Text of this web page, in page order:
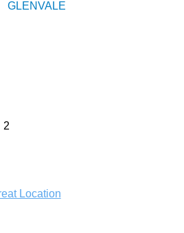
GLENVALE
2